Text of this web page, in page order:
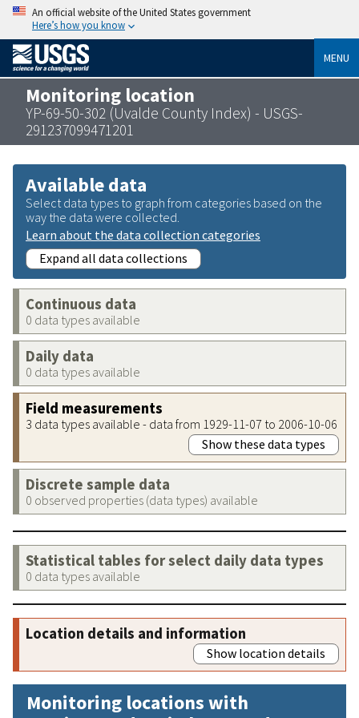
An official website of the United States government
Here’s how you know
MENU
Monitoring location
YP-69-50-302 (Uvalde County Index) - USGS-
291237099471201
Available data
Select data types to graph from categories based on the
way the data were collected.
Learn about the data collection categories
Expand all data collections
Continuous data
0 data types available
Daily data
0 data types available
Field measurements
3 data types available - data from 1929-11-07 to 2006-10-06
Show these data types
Discrete sample data
0 observed properties (data types) available
Statistical tables for select daily data types
0 data types available
Location details and information
Show location details
Monitoring locations with